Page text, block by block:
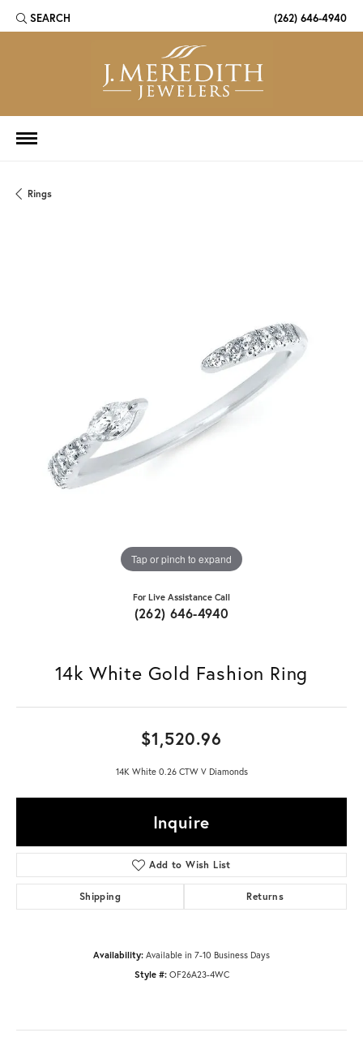
SEARCH
TOGGLE TOOLBAR SEARCH MENU (262) 646-4940
Rings
Tap or pinch to expand
For Live Assistance Call
(262) 646-4940
14k White Gold Fashion Ring
$1,520.96
14K White 0.26 CTW V Diamonds
Inquire
Add to Wish List
Shipping Returns
Availability: Available in 7-10 Business Days
Style #: OF26A23-4WC